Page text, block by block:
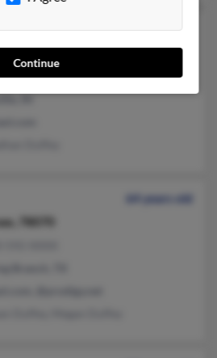
80 years old
47725
760-XXXX
64 years old
78070
Continue